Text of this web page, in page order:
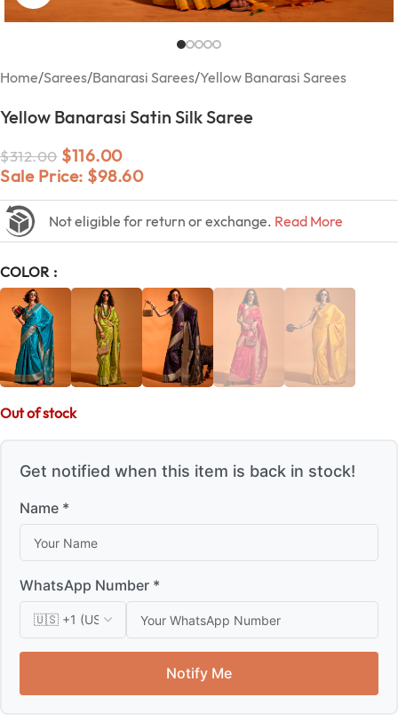
Home/Sarees/Banarasi Sarees/Yellow Banarasi Sarees
Yellow Banarasi Satin Silk Saree
$312.00 $116.00
Sale Price: $98.60
Not eligible for return or exchange. Read More
COLOR
Out of stock
Get notified when this item is back in stock!
Name *
WhatsApp Number *
Notify Me